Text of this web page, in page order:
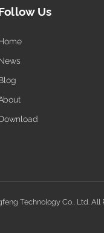
Us
Technology Co., Ltd. All